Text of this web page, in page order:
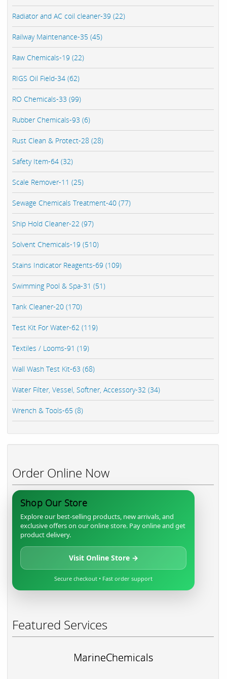
Radiator and AC coil cleaner-39 (22)
Railway Maintenance-35 (45)
Raw Chemicals-19 (22)
RIGS Oil Field-34 (62)
RO Chemicals-33 (99)
Rubber Chemicals-93 (6)
Rust Clean & Protect-28 (28)
Safety Item-64 (32)
Scale Remover-11 (25)
Sewage Chemicals Treatment-40 (77)
Ship Hold Cleaner-22 (97)
Solvent Chemicals-19 (510)
Stains Indicator Reagents-69 (109)
Swimming Pool & Spa-31 (51)
Tank Cleaner-20 (170)
Test Kit For Water-62 (119)
Textiles / Looms-91 (19)
Wall Wash Test Kit-63 (68)
Water Filter, Vessel, Softner, Accessory-32 (34)
Wrench & Tools-65 (8)
Order Online Now
Shop Our Store
Explore our best-selling products, new arrivals, and
exclusive offers on our online store. Pay online and get
product delivery.
Visit Online Store →
Secure checkout • Fast order support
Featured Services
MarineChemicals